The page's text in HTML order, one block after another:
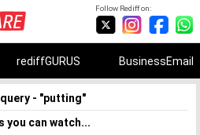
Follow Rediff on:
rediffGURUS BusinessEmail
- "putting"
you can watch...